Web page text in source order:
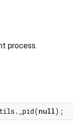
process.
null);